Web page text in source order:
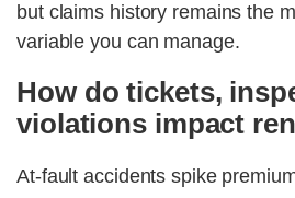
but claims history remains the
variable you can manage.
How do tickets,
violations impact
At-fault accidents spike